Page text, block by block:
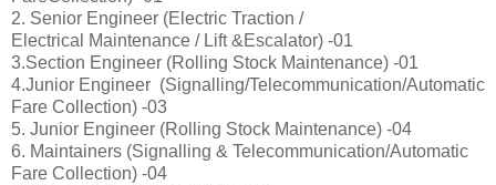
2. Senior Engineer (Electric Traction /
Electrical Maintenance / Lift &Escalator) -01
3.Section Engineer (Rolling Stock Maintenance) -01
4.Junior Engineer (Signalling/Telecommunication/Automatic
Fare Collection) -03
5. Junior Engineer (Rolling Stock Maintenance) -04
6. Maintainers (Signalling & Telecommunication/Automatic
Fare Collection) -04